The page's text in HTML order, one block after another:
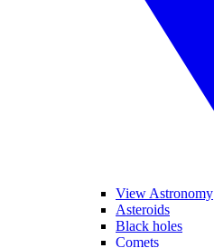
View Astronomy
Asteroids
Black holes
Comets